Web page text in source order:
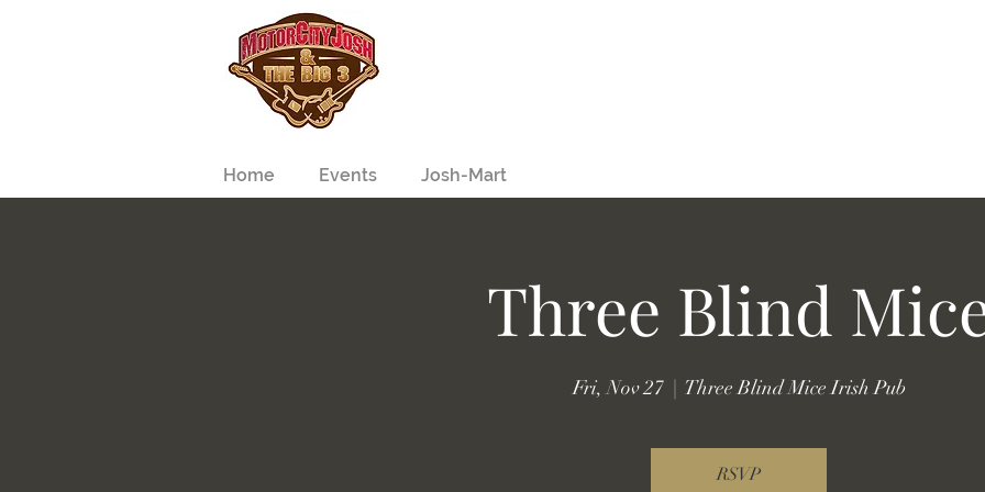
Home Events Josh-Mart
Three Blind
Fri, Nov 27
  |
Three Blind Mice Irish Pub
RSVP